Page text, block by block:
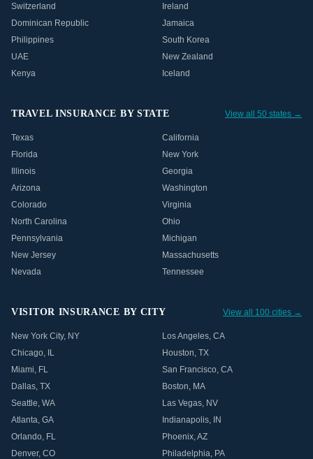
Switzerland
Ireland
Dominican Republic
Jamaica
Philippines
South Korea
UAE
New Zealand
Kenya
Iceland
TRAVEL INSURANCE BY STATE View all 50 states →
Texas
California
Florida
New York
Illinois
Georgia
Arizona
Washington
Colorado
Virginia
North Carolina
Ohio
Pennsylvania
Michigan
New Jersey
Massachusetts
Nevada
Tennessee
VISITOR INSURANCE BY CITY View all 100 cities →
New York City, NY Los Angeles, CA
Chicago, IL Houston, TX
Miami, FL San Francisco, CA
Dallas, TX Boston, MA
Seattle, WA Las Vegas, NV
Atlanta, GA Indianapolis, IN
Orlando, FL Phoenix,AZ
Denver, CO Philadelphia, PA